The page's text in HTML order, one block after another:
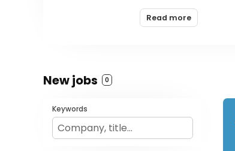
Read more
New jobs 0
Keywords